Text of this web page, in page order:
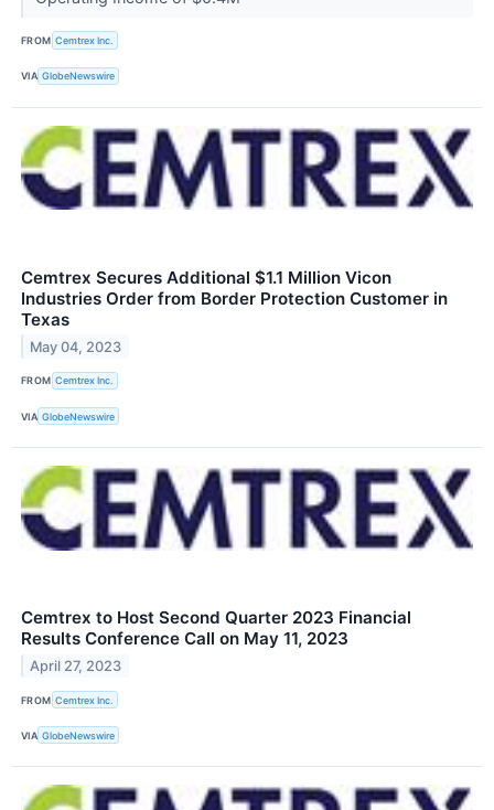
FROM Cemtrex Inc.
VIA GlobeNewswire
Cemtrex Secures Additional $1.1 Million Vicon
Industries Order from Border Protection Customer in
Texas
May 04, 2023
FROM Cemtrex Inc.
VIA GlobeNewswire
Cemtrex to Host Second Quarter 2023 Financial
Results Conference Call on May 11, 2023
April 27, 2023
FROM Cemtrex Inc.
VIA GlobeNewswire